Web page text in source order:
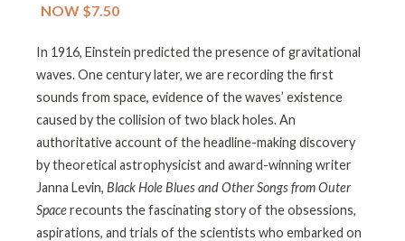
NOW $7.50
In 1916, Einstein predicted the presence of gravitational
waves. One century later, we are recording the first
sounds from space, evidence of the waves’ existence
caused by the collision of two black holes. An
authoritative account of the headline-making discovery
by theoretical astrophysicist and award-winning writer
Janna Levin, Black Hole Blues and Other Songs from Outer
Spacerecounts the fascinating story of the obsessions,
aspirations, and trials of the scientists who embarked on